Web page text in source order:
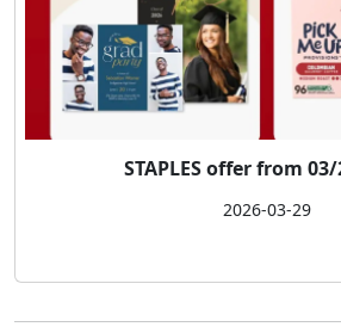
STAPLES offer from
2026-03-29